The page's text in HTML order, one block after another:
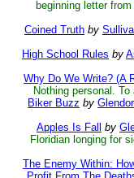
beginning letter
Coined Truth by
High School Rules by
Why Do We Write? (A
Nothing personal.
Biker Buzz by
Apples Is Fall by
Floridian longing for
The Enemy Within: